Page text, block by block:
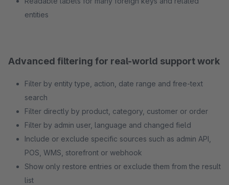
entities
Advanced filtering for real-world support work
Filter by entity type, action, date range and free-text
search
Filter directly by product, category, customer or order
Filter by admin user, language and changed field
Include or exclude specific sources such as admin API,
POS, WMS, storefront or webhook
Show only restore entries or exclude them from the result
list